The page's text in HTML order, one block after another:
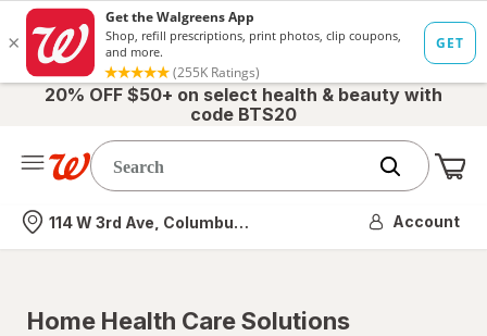
20% OFF $50+ on select health & beauty with
code BTS20
Nearest store
114 W 3rd Ave, Columbus, OH Account
Home Health Care Solutions